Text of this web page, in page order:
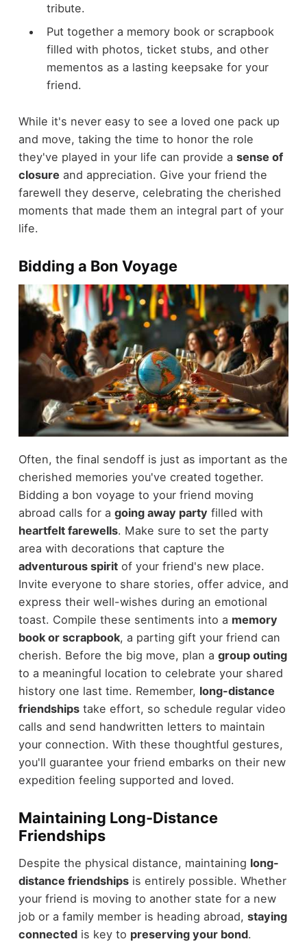
tribute.
Put together a memory book or scrapbook
filled with photos, ticket stubs, and other
mementos as a lasting keepsake for your
friend.
While it's never easy to see a loved one pack up
and move, taking the time to honor the role
they've played in your life can provide a sense of
closure and appreciation. Give your friend the
farewell they deserve, celebrating the cherished
moments that made them an integral part of your
life.
Bidding a Bon Voyage
Often, the final sendoff is just as important as the
cherished memories you've created together.
Bidding a bon voyage to your friend moving
abroad calls for a going away party filled with
heartfelt farewells. Make sure to set the party
area with decorations that capture the
adventurous spiritof your friend's new place.
Invite everyone to share stories, offer advice, and
express their well-wishes during an emotional
toast. Compile these sentiments into a memory
book or scrapbook, a parting gift your friend can
cherish. Before the big move, plan a group outing
to a meaningful location to celebrate your shared
history one last time. Remember, long-distance
friendshipstake effort, so schedule regular video
calls and send handwritten letters to maintain
your connection. With these thoughtful gestures,
you'll guarantee your friend embarks on their new
expedition feeling supported and loved.
Maintaining Long-Distance
Friendships
Despite the physical distance, maintaining long-
distance friendshipsis entirely possible. Whether
your friend is moving to another state for a new
job or a family member is heading abroad, staying
connectedis key to preserving your bond.